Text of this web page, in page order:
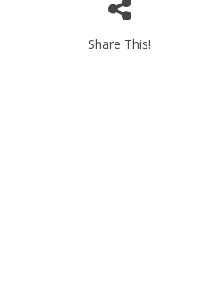
Share This!